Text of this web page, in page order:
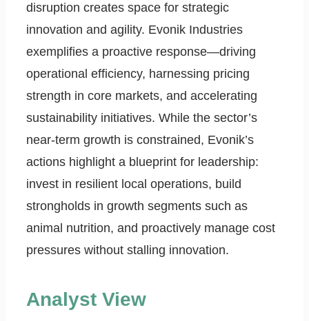
disruption creates space for strategic
innovation and agility. Evonik Industries
exemplifies a proactive response—driving
operational efficiency, harnessing pricing
strength in core markets, and accelerating
sustainability initiatives. While the sector’s
near-term growth is constrained, Evonik’s
actions highlight a blueprint for leadership:
invest in resilient local operations, build
strongholds in growth segments such as
animal nutrition, and proactively manage cost
pressures without stalling innovation.
Analyst View